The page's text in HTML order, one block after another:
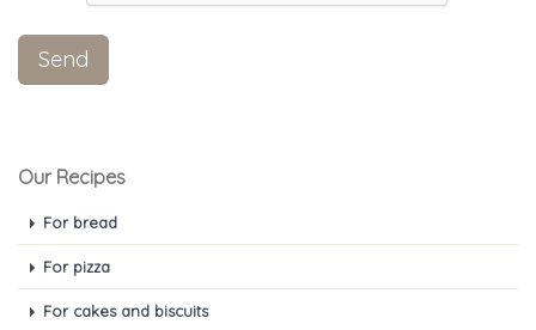
Our Recipes
For bread
For pizza
For cakes and biscuits